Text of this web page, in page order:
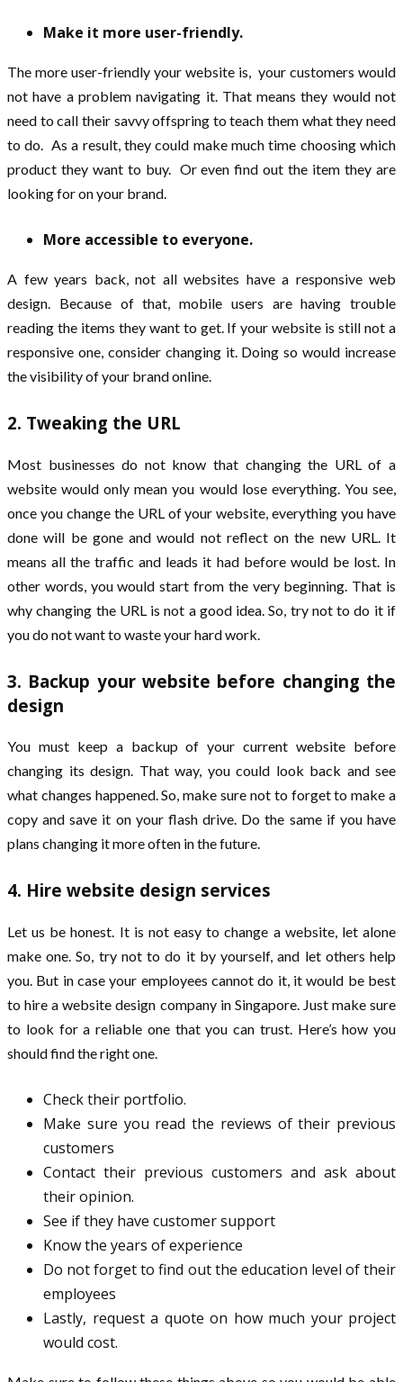
Make it more user-friendly.
The more user-friendly your website is, your customers would
not have a problem navigating it. That means they would not
need to call their savvy offspring to teach them what they need
to do. As a result, they could make much time choosing which
product they want to buy. Or even find out the item they are
looking for on your brand.
More accessible to everyone.
A few years back, not all websites have a responsive web
design. Because of that, mobile users are having trouble
reading the items they want to get. If your website is still not a
responsive one, consider changing it. Doing so would increase
the visibility of your brand online.
2. Tweaking the URL
Most businesses do not know that changing the URL of a
website would only mean you would lose everything. You see,
once you change the URL of your website, everything you have
done will be gone and would not reflect on the new URL. It
means all the traffic and leads it had before would be lost. In
other words, you would start from the very beginning. That is
why changing the URL is not a good idea. So, try not to do it if
you do not want to waste your hard work.
3. Backup your website before changing the
design
You must keep a backup of your current website before
changing its design. That way, you could look back and see
what changes happened. So, make sure not to forget to make a
copy and save it on your flash drive. Do the same if you have
plans changing it more often in the future.
4. Hire website design services
Let us be honest. It is not easy to change a website, let alone
make one. So, try not to do it by yourself, and let others help
you. But in case your employees cannot do it, it would be best
to hire a website design company in Singapore. Just make sure
to look for a reliable one that you can trust. Here’s how you
should find the right one.
Check their portfolio.
Make sure you read the reviews of their previous
customers
Contact their previous customers and ask about
their opinion.
See if they have customer support
Know the years of experience
Do not forget to find out the education level of their
employees
Lastly, request a quote on how much your project
would cost.